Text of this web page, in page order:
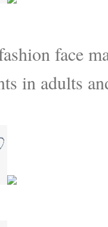
face
in adults